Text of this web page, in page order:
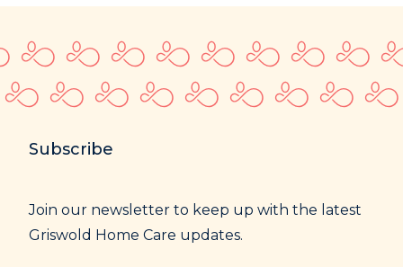
Subscribe
Join our newsletter to keep up with the latest
Griswold Home Care updates.